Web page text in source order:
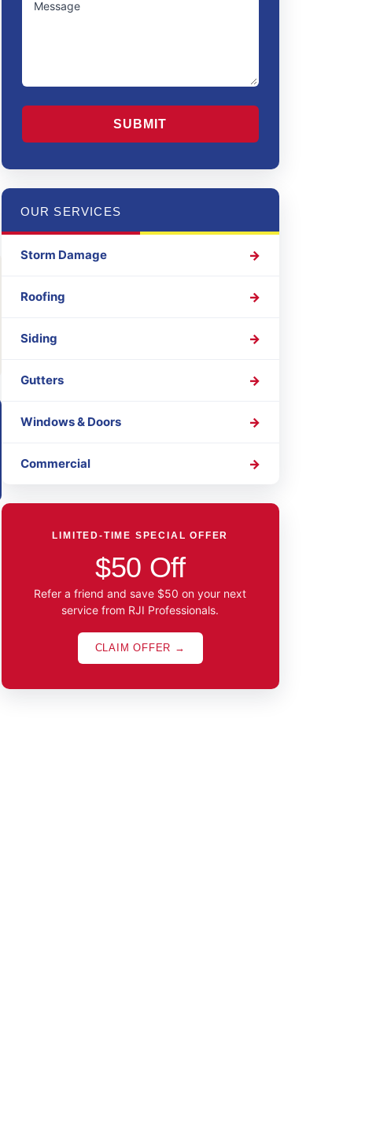
CAPTCHA
OUR SERVICES
Storm Damage
Roofing
Siding
Gutters
Windows & Doors
Commercial
LIMITED-TIME SPECIAL OFFER
$50 Off
Refer a friend and save $50 on your next
service from RJI Professionals.
CLAIM OFFER →